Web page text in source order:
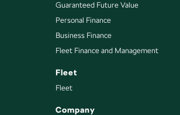
Guaranteed Future Value
Personal Finance
Business Finance
Fleet Finance and Management
Fleet
Fleet
Company